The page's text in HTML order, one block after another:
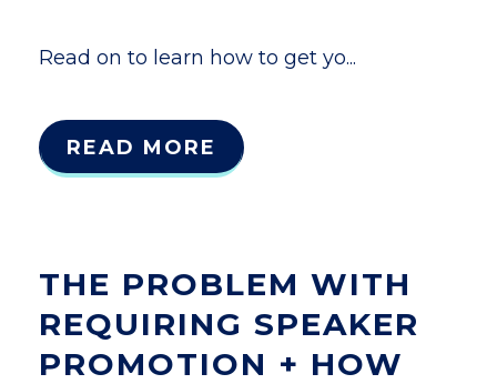
Read on to learn how to get yo...
READ MORE
THE PROBLEM WITH
REQUIRING SPEAKER
PROMOTION + HOW